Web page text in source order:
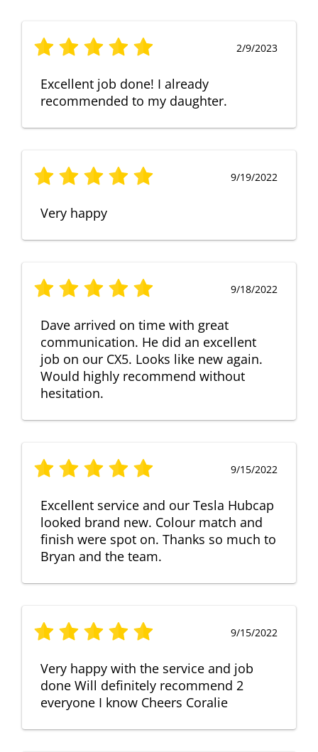
2/9/2023
Excellent job done! I already
recommended to my daughter.
9/19/2022
Very happy
9/18/2022
Dave arrived on time with great
communication. He did an excellent
job on our CX5. Looks like new again.
Would highly recommend without
hesitation.
9/15/2022
Excellent service and our Tesla Hubcap
looked brand new. Colour match and
finish were spot on. Thanks so much to
Bryan and the team.
9/15/2022
Very happy with the service and job
done Will definitely recommend 2
everyone I know Cheers Coralie